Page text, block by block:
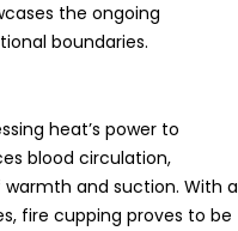
the ongoing
boundaries.
heat’s power to
blood circulation,
and suction. With a
fire cupping proves to be